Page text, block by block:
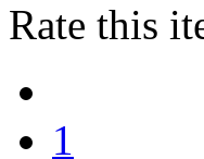
Rate this
1